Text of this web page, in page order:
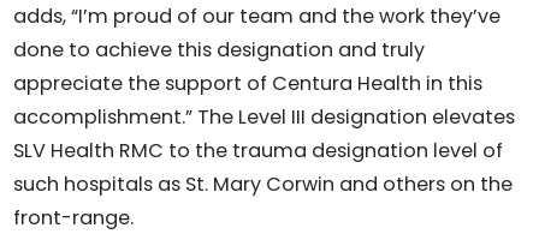
adds, “I’m proud of our team and the work they’ve
done to achieve this designation and truly
appreciate the support of Centura Health in this
accomplishment.” The Level III designation elevates
SLV Health RMC to the trauma designation level of
such hospitals as St. Mary Corwin and others on the
front-range.